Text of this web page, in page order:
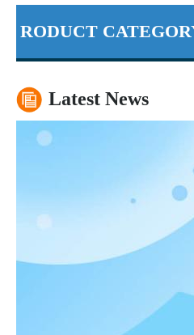
RODUCT
Latest News
China's
Our world-class manufacturing